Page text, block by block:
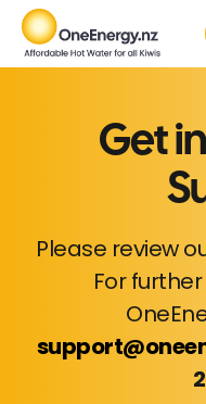
Get
Please review
For